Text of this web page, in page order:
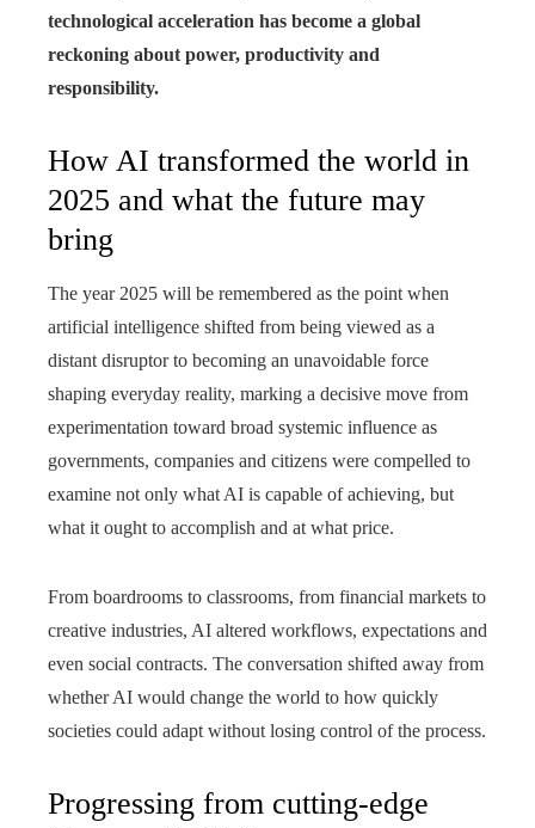
technological acceleration has become a global
reckoning about power, productivity and
responsibility.
How AI transformed the world in
2025 and what the future may
bring
The year 2025 will be remembered as the point when
artificial intelligence shifted from being viewed as a
distant disruptor to becoming an unavoidable force
shaping everyday reality, marking a decisive move from
experimentation toward broad systemic influence as
governments, companies and citizens were compelled to
examine not only what AI is capable of achieving, but
what it ought to accomplish and at what price.
From boardrooms to classrooms, from financial markets to
creative industries, AI altered workflows, expectations and
even social contracts. The conversation shifted away from
whether AI would change the world to how quickly
societies could adapt without losing control of the process.
Progressing from cutting-edge